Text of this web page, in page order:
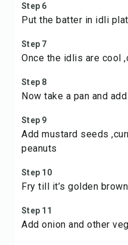
Step 6
Put the batter in idli
Step 7
Once the idlis are cool
Step 8
Now take a pan and
Step 9
Add mustard seeds
peanuts
Step 10
Fry till it’s golden
Step 11
Add onion and other